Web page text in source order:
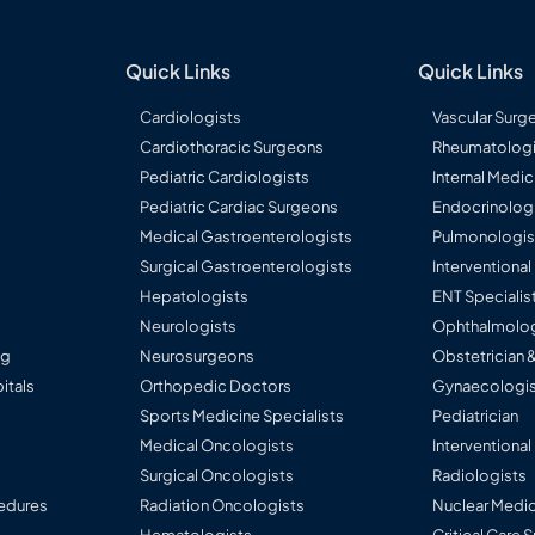
Fissure,
Invasive
Biliary
Surgeons of
(ASI)
Quick Links
Cardiologists
Cardiothoracic Surgeons
Pediatric Cardiologists
Pediatric Cardiac Surgeons
Medical Gastroenterologists
Surgical Gastroenterologists
Hepatologists
Neurologists
Neurosurgeons
Orthopedic Doctors
Sports Medicine Specialists
Medical Oncologists
Surgical Oncologists
Radiation Oncologists
Quick Links
Vascular
Internal
ENT
Obstetrician
Pediatrician
Radiologists
Nuclear